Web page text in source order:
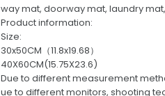
way mat, doorway mat, laundry
Product information:
Size:
30x50CM（11.8x19.68）
40X60CM(15.75X23.6)
Due to different measurement
ue to different monitors, shooting